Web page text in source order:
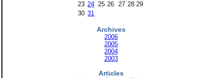
23 24 25 26 27 28 29
30 31
Archives
2006
2005
2004
2003
Articles